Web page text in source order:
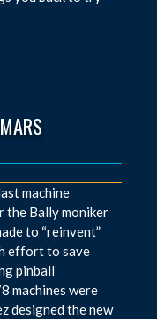
machine
the Bally moniker
to “reinvent”
effort to save
pinball
machines were
designed the new